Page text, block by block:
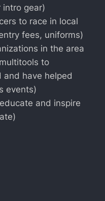
intro gear)
to race in local
fees, uniforms)
in the area
to
and have helped
events)
and inspire